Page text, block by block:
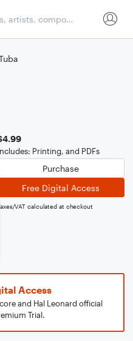
Printing, and PDFs
Purchase
Free Digital Access
VAT calculated at checkout
Access
and Hal Leonard official
Trial.